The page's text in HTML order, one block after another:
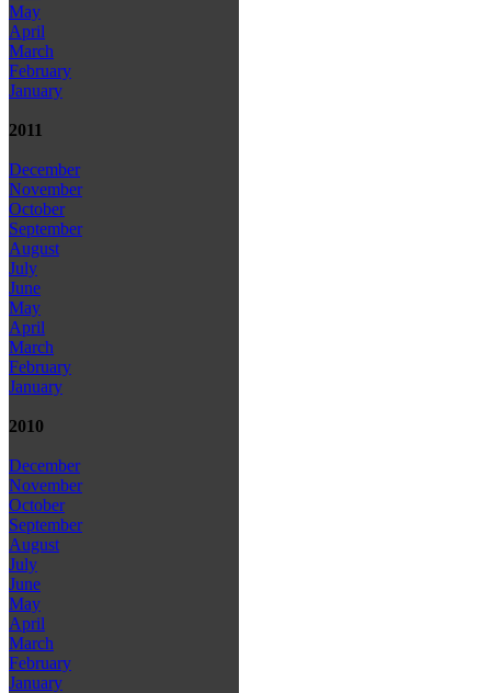
May
April
March
February
January
2011
December
November
October
September
August
July
June
May
April
March
February
January
2010
December
November
October
September
August
July
June
May
April
March
February
January